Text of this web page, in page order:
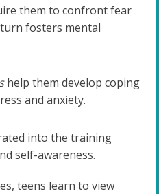
them to confront fear
fosters mental
help them develop coping
and anxiety.
into the training
self-awareness.
teens learn to view